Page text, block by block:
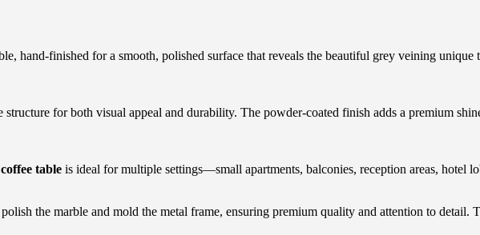
hand-finished for a smooth, polished surface that reveals the beautiful grey veining unique
structure for both visual appeal and durability. The powder-coated finish adds a premium
table is ideal for multiple settings—small apartments, balconies, reception areas, hotel
the marble and mold the metal frame, ensuring premium quality and attention to detail.